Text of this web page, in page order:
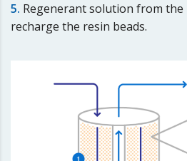
5. Regenerant solution from
recharge the resin beads.